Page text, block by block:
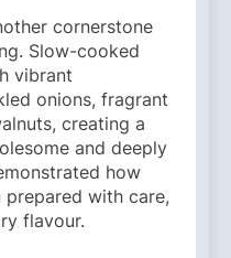
cornerstone
Slow-cooked
vibrant
onions, fragrant
creating a
and deeply
how
prepared with care,
flavour.